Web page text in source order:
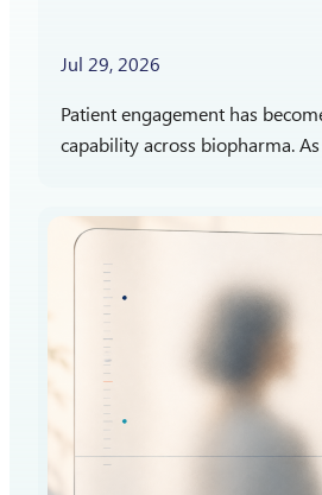
Jul 29, 2026
Patient engagement has
capability across biopharma.
How should patient insights